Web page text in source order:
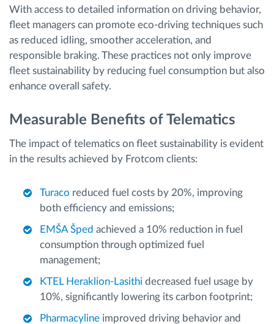
With access to detailed information on driving behavior,
fleet managers can promote eco-driving techniques such
as reduced idling, smoother acceleration, and
responsible braking. These practices not only improve
fleet sustainability by reducing fuel consumption but also
enhance overall safety.
Measurable Benefits of Telematics
The impact of telematics on fleet sustainability is evident
in the results achieved by Frotcom clients:
Turaco reduced fuel costs by 20%, improving
both efficiency and emissions;
EMŠA Šped achieved a 10% reduction in fuel
consumption through optimized fuel
management;
KTEL Heraklion-Lasithi decreased fuel usage by
10%, significantly lowering its carbon footprint;
Pharmacyline improved driving behavior and